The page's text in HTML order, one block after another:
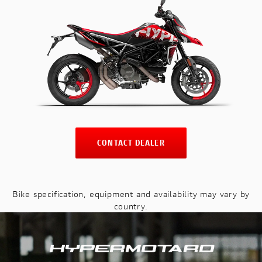
CONTACT DEALER
Bike specification, equipment and availability may vary by
country.